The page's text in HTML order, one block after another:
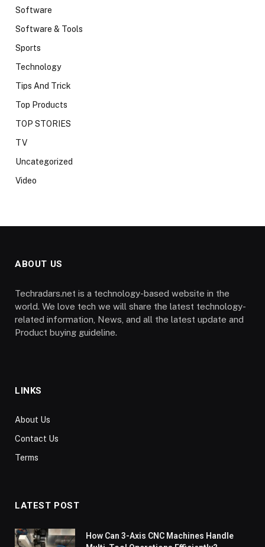
Software
Software & Tools
Sports
Technology
Tips And Trick
Top Products
TOP STORIES
TV
Uncategorized
Video
ABOUT US
Techradars.net is a technology-based website in the
world. We love tech we will share the latest technology-
related information, News, and all the latest update and
Product buying guideline.
LINKS
About Us
Contact Us
Terms
LATEST POST
How Can 3-Axis CNC Machines Handle